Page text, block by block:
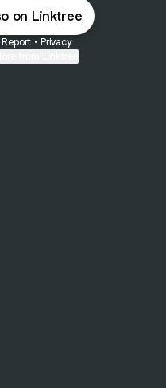
on Linktree
Report • Privacy